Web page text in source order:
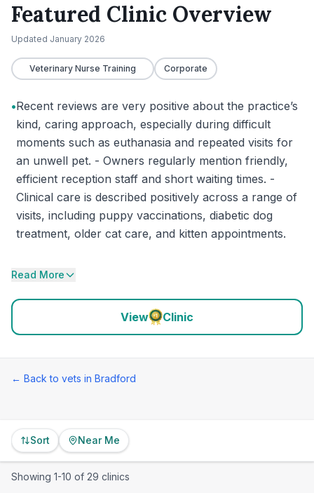
Featured Clinic Overview
Updated January 2026
Veterinary Nurse Training Corporate
•Recent reviews are very positive about the practice’s
kind, caring approach, especially during difficult
moments such as euthanasia and repeated visits for
an unwell pet. - Owners regularly mention friendly,
efficient reception staff and short waiting times. -
Clinical care is described positively across a range of
visits, including puppy vaccinations, diabetic dog
treatment, older cat care, and kitten appointments.
Read More
View Clinic
← Back to vets in Bradford
Sort Near Me
Showing 1-10 of 29 clinics